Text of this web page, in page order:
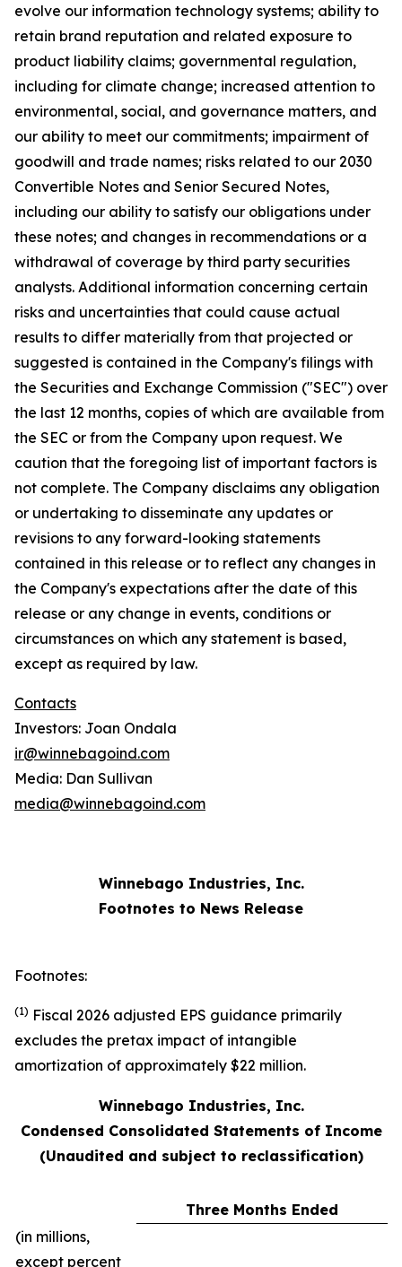
evolve our information technology systems; ability to
retain brand reputation and related exposure to
product liability claims; governmental regulation,
including for climate change; increased attention to
environmental, social, and governance matters, and
our ability to meet our commitments; impairment of
goodwill and trade names; risks related to our 2030
Convertible Notes and Senior Secured Notes,
including our ability to satisfy our obligations under
these notes; and changes in recommendations or a
withdrawal of coverage by third party securities
analysts. Additional information concerning certain
risks and uncertainties that could cause actual
results to differ materially from that projected or
suggested is contained in the Company's filings with
the Securities and Exchange Commission ("SEC") over
the last 12 months, copies of which are available from
the SEC or from the Company upon request. We
caution that the foregoing list of important factors is
not complete. The Company disclaims any obligation
or undertaking to disseminate any updates or
revisions to any forward-looking statements
contained in this release or to reflect any changes in
the Company's expectations after the date of this
release or any change in events, conditions or
circumstances on which any statement is based,
except as required by law.
Contacts
Investors: Joan Ondala
ir@winnebagoind.com
Media: Dan Sullivan
media@winnebagoind.com
Winnebago Industries, Inc.
Footnotes to News Release
Footnotes:
(1) Fiscal 2026 adjusted EPS guidance primarily
excludes the pretax impact of intangible
amortization of approximately $22 million.
Winnebago Industries, Inc.
Condensed Consolidated Statements of Income
(Unaudited and subject to reclassification)
Three Months Ended
(in millions,
except percent